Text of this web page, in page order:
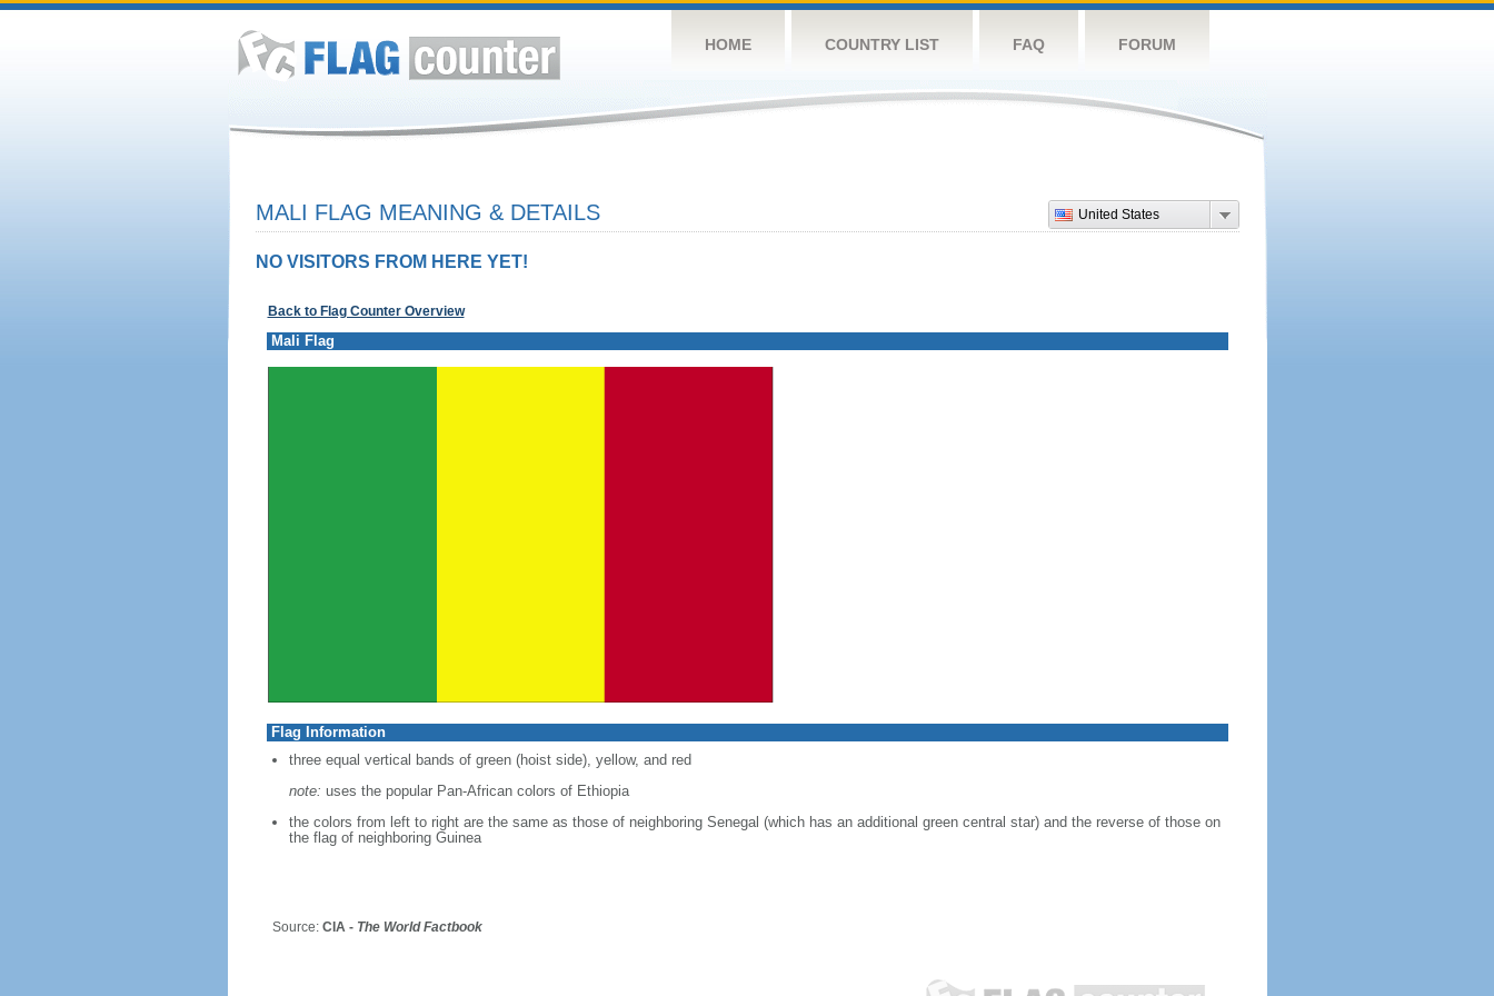
HOME COUNTRY LIST FAQ FORUM
United States
MALI FLAG MEANING & DETAILS
NO VISITORS FROM HERE YET!
Back to Flag Counter Overview
Mali Flag
Flag Information
three equal vertical bands of green (hoist side), yellow, and red
note: uses the popular Pan-African colors of Ethiopia
the colors from left to right are the same as those of neighboring Senegal (which has an additional green central star) and the reverse of those on
the flag of neighboring Guinea
Source: CIA - The World Factbook